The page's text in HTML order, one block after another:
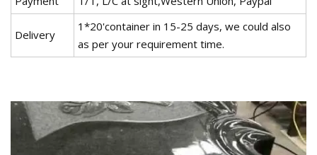
Delivery
1*20'container in 15-25 days, we could also
as per your requirement time.